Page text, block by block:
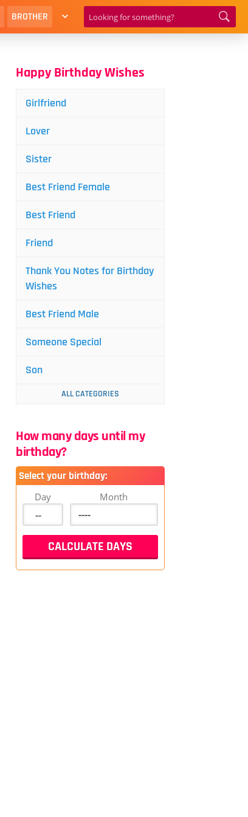
BROTHER
Happy Birthday Wishes
Girlfriend
Lover
Sister
Best Friend Female
Best Friend
Friend
Thank You Notes for Birthday
Wishes
Best Friend Male
Someone Special
Son
ALL CATEGORIES
How many days until my
birthday?
Select your birthday:
Day Month